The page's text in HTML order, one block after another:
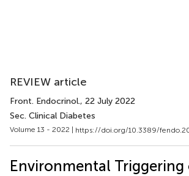
REVIEW article
Front. Endocrinol., 22 July 2022
Sec. Clinical Diabetes
Volume 13 - 2022 | https://doi.org/10.3389/
Environmental Triggering